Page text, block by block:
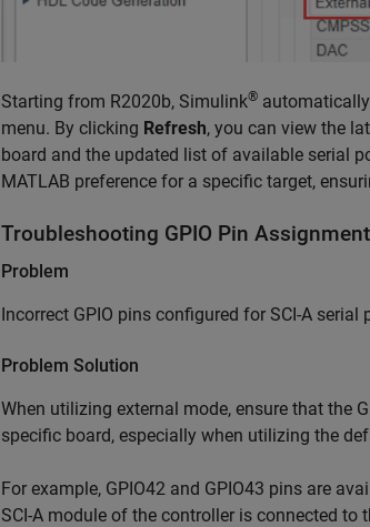
Starting from R2020b, Simulink®
menu. By clicking Refresh, you can view the
board and the updated list of available serial
MATLAB preference for a specific target,
Troubleshooting GPIO Pin
Problem
Incorrect GPIO pins configured for SCI-A serial
Problem Solution
When utilizing external mode, ensure that the
specific board, especially when utilizing the
For example, GPIO42 and GPIO43 pins are
SCI-A module of the controller is connected to